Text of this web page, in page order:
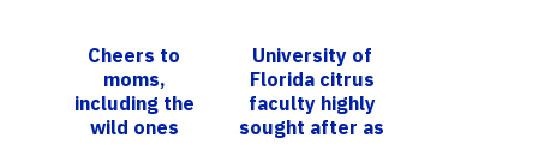
meal kits
to maintain a
resilient
lands...
Cheers to
moms,
including the
wild ones
University of
Florida citrus
faculty highly
sought after as